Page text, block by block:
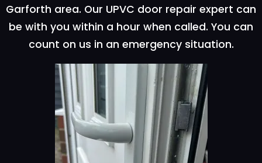
Garforth area. Our UPVC door repair expert can
be with you within a hour when called. You can
count on us in an emergency situation.